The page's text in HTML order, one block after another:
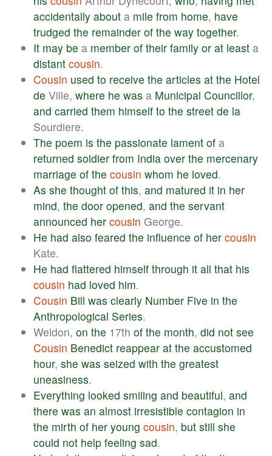
accidentally about a mile from home, have
trudged the remainder of the way together.
It may be a member of their family or at least a
distant cousin.
Cousin used to receive the articles at the Hotel
de Ville, where he was a Municipal Councillor,
and carried them himself to the street de la
Sourdiere.
The poem is the passionate lament of a
returned soldier from India over the mercenary
marriage of the cousin whom he loved.
As she thought of this, and matured it in her
mind, the door opened, and the servant
announced her cousin George.
He had also feared the influence of her cousin
Kate.
He had flattered himself through it all that his
cousin had loved him.
Cousin Bill was clearly Number Five in the
Anthropological Series.
Weldon, on the 17th of the month, did not see
Cousin Benedict reappear at the accustomed
hour, she was seized with the greatest
uneasiness.
Everything looked smiling and beautiful, and
there was an almost irresistible contagion in
the mirth of her young cousin, but still she
could not help feeling sad.